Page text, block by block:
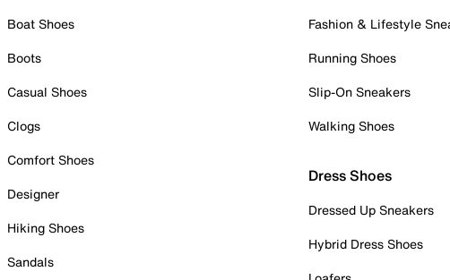
Boat Shoes
Boots
Casual Shoes
Clogs
Comfort Shoes
Designer
Hiking Shoes
Sandals
Fashion & Lifestyle
Running Shoes
Slip-On Sneakers
Walking Shoes
Dress Shoes
Dressed Up Sneakers
Hybrid Dress Shoes